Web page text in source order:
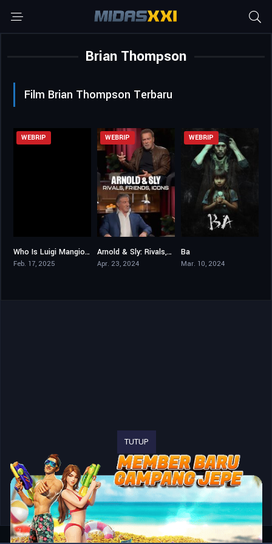
Brian Thompson
Film Brian Thompson Terbaru
4.7
WEBRIP
Who Is Luigi Mangione?
Feb. 17, 2025
7.2
WEBRIP
Arnold & Sly: Rivals, Friends, Icons
Apr. 23, 2024
WEBRIP
Ba
Mar. 10, 2024
TUTUP